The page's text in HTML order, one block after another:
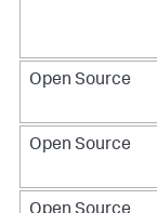
Open Source
Open Source